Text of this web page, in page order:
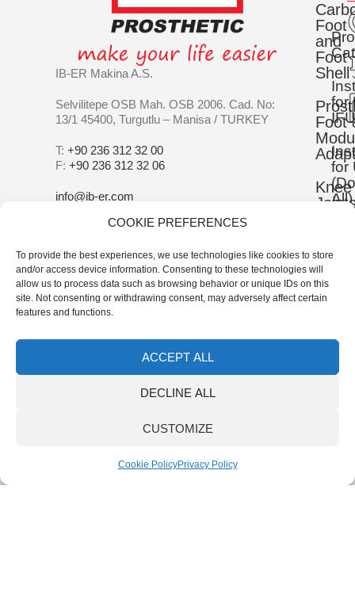
COOKIE PREFERENCES
To provide the best experiences, we use technologies like cookies to store
and/or access device information. Consenting to these technologies will
allow us to process data such as browsing behavior or unique IDs on this
site. Not consenting or withdrawing consent, may adversely affect certain
features and functions.
ACCEPT ALL
DECLINE ALL
CUSTOMIZE
Cookie PolicyPrivacy Policy
IB-ER Makina A.S.
Selvilitepe OSB Mah. OSB 2006. Cad. No:
13/1 45400, Turgutlu – Manisa / TURKEY
T: +90 236 312 32 00
F: +90 236 312 32 06
info@ib-er.com
Foot
and
Foot
Shell
Foot
Knee
& Gel
Lock
for
for
All)